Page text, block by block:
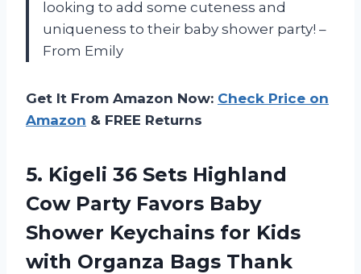
looking to add some cuteness and
uniqueness to their baby shower party! –
From Emily
Get It From Amazon Now: Check Price on
Amazon & FREE Returns
5. Kigeli 36 Sets Highland
Cow Party Favors Baby
Shower Keychains for Kids
with Organza Bags Thank